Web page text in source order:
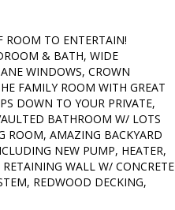
ROOM TO ENTERTAIN!
& BATH, WIDE
WINDOWS, CROWN
FAMILY ROOM WITH GREAT
DOWN TO YOUR PRIVATE,
BATHROOM W/ LOTS
ROOM, AMAZING BACKYARD
NEW PUMP, HEATER,
WALL W/ CONCRETE
REDWOOD DECKING,